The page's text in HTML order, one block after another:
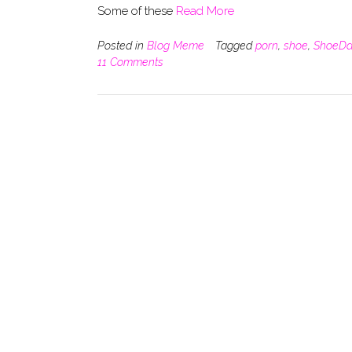
Some of these Read More
Posted in Blog Meme Taggedporn, shoe,
11 Comments